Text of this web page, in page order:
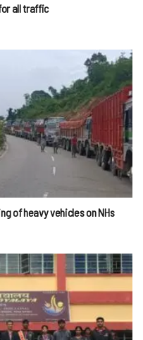
all traffic
of heavy vehicles on NHs